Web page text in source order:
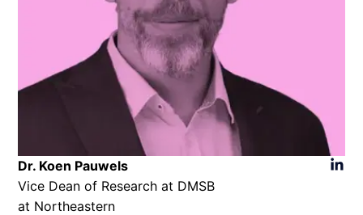
Dr. Koen Pauwels​
Vice Dean of Research at DMSB
at Northeastern